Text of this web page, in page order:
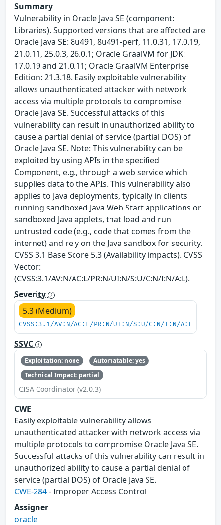
Summary
Vulnerability in Oracle Java SE (component:
Libraries). Supported versions that are affected are
Oracle Java SE: 8u491, 8u491-perf, 11.0.31, 17.0.19,
21.0.11, 25.0.3, 26.0.1; Oracle GraalVM for JDK:
17.0.19 and 21.0.11; Oracle GraalVM Enterprise
Edition: 21.3.18. Easily exploitable vulnerability
allows unauthenticated attacker with network
access via multiple protocols to compromise
Oracle Java SE. Successful attacks of this
vulnerability can result in unauthorized ability to
cause a partial denial of service (partial DOS) of
Oracle Java SE. Note: This vulnerability can be
exploited by using APIs in the specified
Component, e.g., through a web service which
supplies data to the APIs. This vulnerability also
applies to Java deployments, typically in clients
running sandboxed Java Web Start applications or
sandboxed Java applets, that load and run
untrusted code (e.g., code that comes from the
internet) and rely on the Java sandbox for security.
CVSS 3.1 Base Score 5.3 (Availability impacts). CVSS
Vector:
(CVSS:3.1/AV:N/AC:L/PR:N/UI:N/S:U/C:N/I:N/A:L).
Severity
5.3 (Medium)
CVSS:3.1/AV:N/AC:L/PR:N/UI:N/S:U/C:N/I:N/A:L
SSVC
Exploitation: none
Automatable: yes
Technical Impact: partial
CISA Coordinator (v2.0.3)
CWE
Easily exploitable vulnerability allows
unauthenticated attacker with network access via
multiple protocols to compromise Oracle Java SE.
Successful attacks of this vulnerability can result in
unauthorized ability to cause a partial denial of
service (partial DOS) of Oracle Java SE.
CWE-284- Improper Access Control
Assigner
oracle